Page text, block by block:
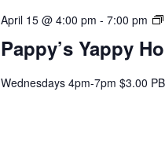
Pappy’s Yappy
April 15 @ 4:00 pm - 7:00 pm
Wednesdays 4pm-7pm $3.00